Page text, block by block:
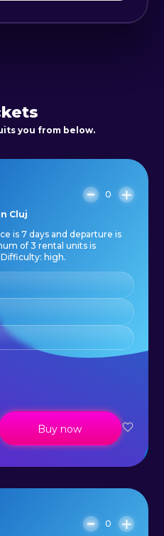
we return to
with you:
cheer.
long
sleeved top to
as in the
of
Also,
weather outside
or wind jacket
on the move the
boots;
juice;
you from below.
0
Cluj
is 7 days and departure is
of 3 rental units is
high.
Buy now
0